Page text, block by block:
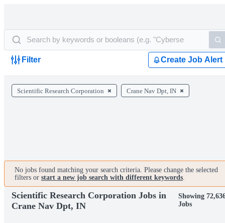
Filter Create Job Alert
Scientific Research Corporation Crane Nav Dpt, IN
No jobs found matching your search criteria. Please change the selected
filters or start a new job search with different keywords.
Scientific Research Corporation Jobs in
Crane Nav Dpt, IN
Showing
Jobs